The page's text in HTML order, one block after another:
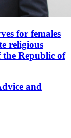
for females
religious
the Republic of
and